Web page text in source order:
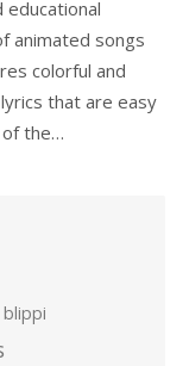
animated songs
colorful and
that are easy
of the…
blippi